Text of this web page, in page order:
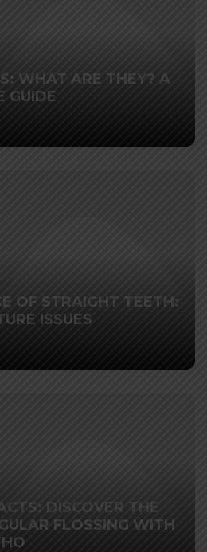
WHAT ARE THEY? A
GUIDE
OF STRAIGHT TEETH:
ISSUES
DISCOVER THE
FLOSSING WITH